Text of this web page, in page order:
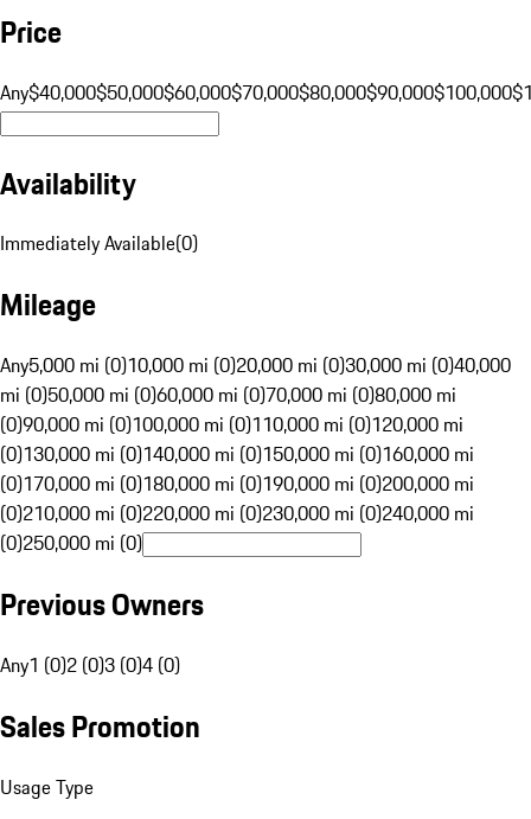
Price
Any$40,000$50,000$60,000$70,000$80,000$90,000$100,000
Availability
Immediately Available(0)
Mileage
Any5,000 mi (0)10,000 mi (0)20,000 mi (0)30,000 mi (0)40,000
mi (0)50,000 mi (0)60,000 mi (0)70,000 mi (0)80,000 mi
(0)90,000 mi (0)100,000 mi (0)110,000 mi (0)120,000 mi
(0)130,000 mi (0)140,000 mi (0)150,000 mi (0)160,000 mi
(0)170,000 mi (0)180,000 mi (0)190,000 mi (0)200,000 mi
(0)210,000 mi (0)220,000 mi (0)230,000 mi (0)240,000 mi
(0)250,000 mi (0)
Previous Owners
Any1 (0)2 (0)3 (0)4 (0)
Sales Promotion
Usage Type